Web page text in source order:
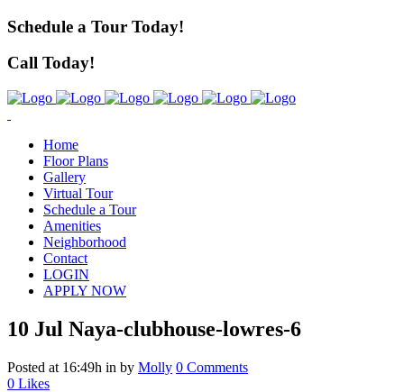
Schedule a Tour Today!
Call Today!
Home
Floor Plans
Gallery
Virtual Tour
Schedule a Tour
Amenities
Neighborhood
Contact
LOGIN
APPLY NOW
10 Jul Naya-clubhouse-lowres-6
Posted at 16:49h in by Molly 0 Comments
0 Likes